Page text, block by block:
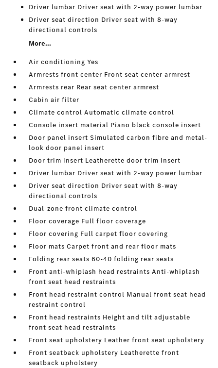
Driver lumbar Driver seat with 2-way power lumbar
Driver seat direction Driver seat with 8-way
directional controls
More...
Air conditioning Yes
Armrests front center Front seat center armrest
Armrests rear Rear seat center armrest
Cabin air filter
Climate control Automatic climate control
Console insert material Piano black console insert
Door panel insert Simulated carbon fibre and metal-
look door panel insert
Door trim insert Leatherette door trim insert
Driver lumbar Driver seat with 2-way power lumbar
Driver seat direction Driver seat with 8-way
directional controls
Dual-zone front climate control
Floor coverage Full floor coverage
Floor covering Full carpet floor covering
Floor mats Carpet front and rear floor mats
Folding rear seats 60-40 folding rear seats
Front anti-whiplash head restraints Anti-whiplash
front seat head restraints
Front head restraint control Manual front seat head
restraint control
Front head restraints Height and tilt adjustable
front seat head restraints
Front seat upholstery Leather front seat upholstery
Front seatback upholstery Leatherette front
seatback upholstery